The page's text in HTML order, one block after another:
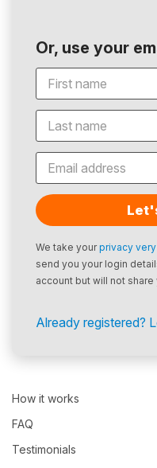
Or, use your
We take yourprivacy
send you your login
account but will not
Already registered?
How it works
FAQ
Testimonials